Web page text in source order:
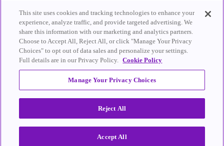
Related Articles
Practice Insights Report
Enterprise Insights Report
Cookie Policy
|Do Not Sell My Personal
Information
This site uses cookies and tracking technologies to enhance your
experience, analyze traffic, and provide targeted advertising. We
share this information with our marketing and analytics partners.
Choose to Accept All, Reject All, or click "Manage Your Privacy
Choices" to opt out of data sales and personalize your settings.
Full details are in our Privacy Policy. Cookie Policy
Manage Your Privacy Choices
Reject All
Accept All